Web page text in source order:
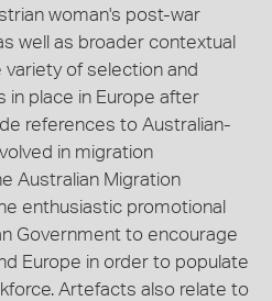
woman's post-war
well as broader contextual
of selection and
place in Europe after
references to Australian-
in migration
Australian Migration
enthusiastic promotional
Government to encourage
Europe in order to populate
Artefacts also relate to